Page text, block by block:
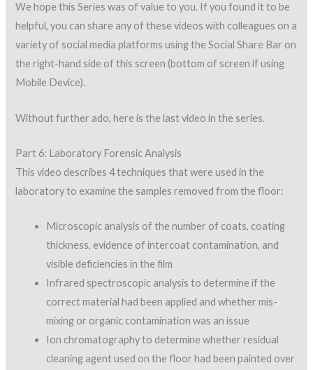
We hope this Series was of value to you. If you found it to be
helpful, you can share any of these videos with colleagues on a
variety of social media platforms using the Social Share Bar on
the right-hand side of this screen (bottom of screen if using
Mobile Device).
Without further ado, here is the last video in the series.
Part 6: Laboratory Forensic Analysis
This video describes 4 techniques that were used in the
laboratory to examine the samples removed from the floor:
Microscopic analysis of the number of coats, coating
thickness, evidence of intercoat contamination, and
visible deficiencies in the film
Infrared spectroscopic analysis to determine if the
correct material had been applied and whether mis-
mixing or organic contamination was an issue
Ion chromatography to determine whether residual
cleaning agent used on the floor had been painted over